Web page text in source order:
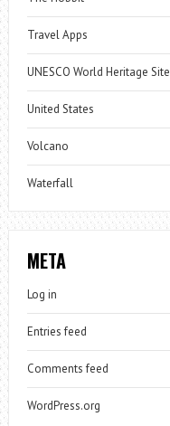
Travel Apps
UNESCO World Heritage Site
United States
Volcano
Waterfall
META
Log in
Entries feed
Comments feed
WordPress.org